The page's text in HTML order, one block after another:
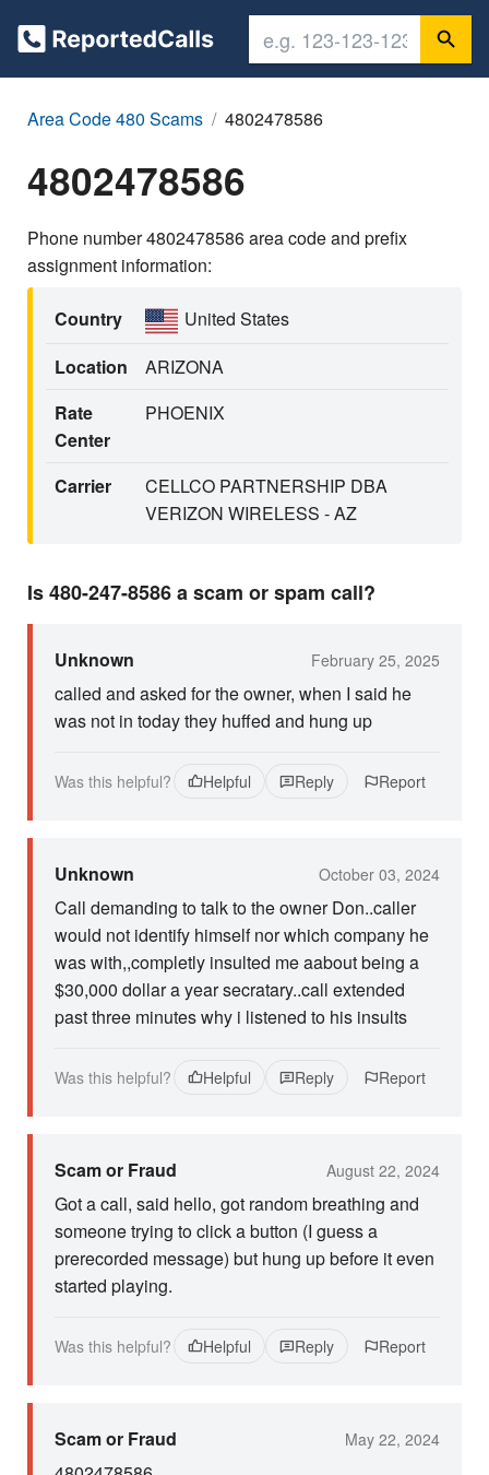
Area Code 480 Scams 4802478586
4802478586
Phone number 4802478586 area code and prefix
assignment information:
Country
United States
Location
ARIZONA
Rate
Center
PHOENIX
Carrier
CELLCO PARTNERSHIP DBA
VERIZON WIRELESS - AZ
Is 480-247-8586 a scam or spam call?
Unknown February 25, 2025
called and asked for the owner, when I said he
was not in today they huffed and hung up
Was this helpful? Helpful Reply Report
Unknown October 03, 2024
Call demanding to talk to the owner Don..caller
would not identify himself nor which company he
was with,,completly insulted me aabout being a
$30,000 dollar a year secratary..call extended
past three minutes why i listened to his insults
Was this helpful? Helpful Reply Report
Scam or Fraud August 22, 2024
Got a call, said hello, got random breathing and
someone trying to click a button (I guess a
prerecorded message) but hung up before it even
started playing.
Was this helpful? Helpful Reply Report
Scam or Fraud May 22, 2024